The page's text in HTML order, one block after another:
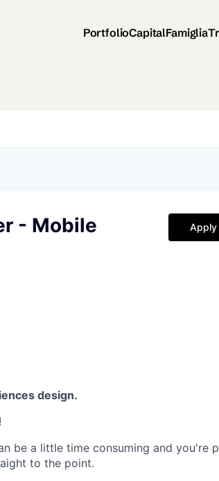
PortfolioCapitalFamiglia
- Mobile
Apply
design.
be a little time consuming and you're
to the point.